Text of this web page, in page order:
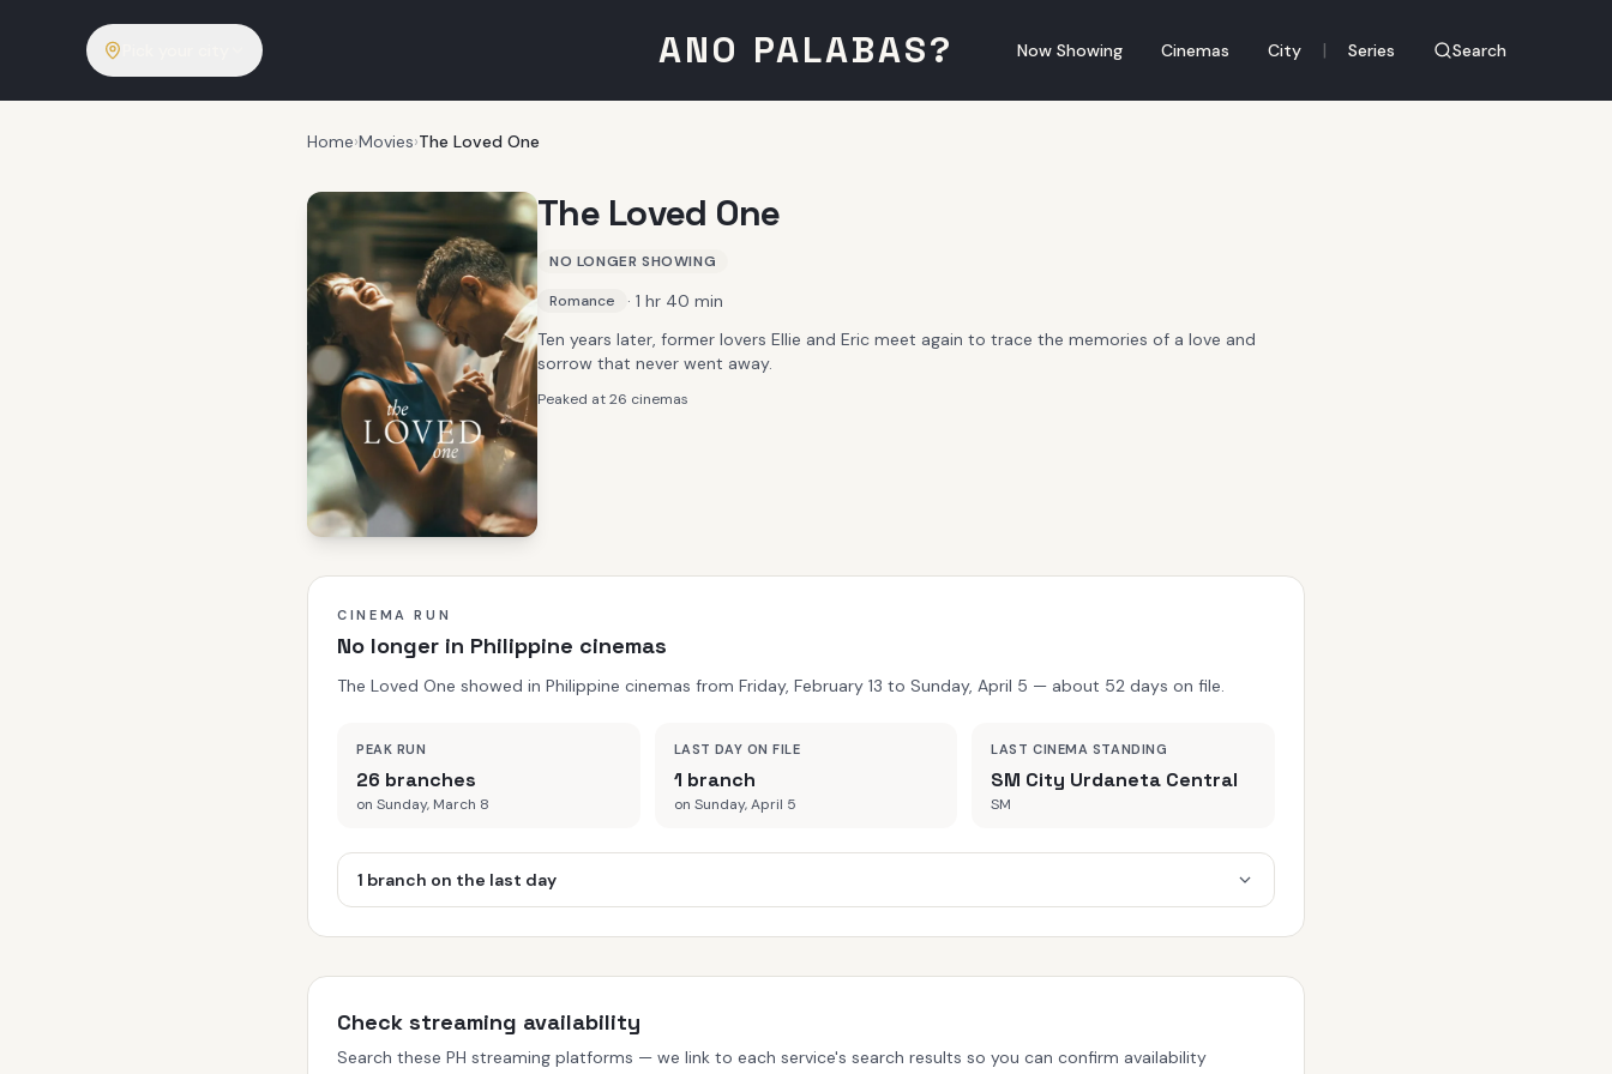
ANO PALABAS? Now Showing Cinemas City | Series Search
Home›Movies›The Loved One
The Loved One
NO LONGER SHOWING
Romance
· 1 hr 40 min
Ten years later, former lovers Ellie and Eric meet again to trace the memories of a love and
sorrow that never went away.
Peaked at 26 cinemas
CINEMA RUN
No longer in Philippine cinemas
The Loved One showed in Philippine cinemas from Friday, February 13 to Sunday, April 5 — about 52 days on file.
PEAK RUN
26 branches
on Sunday, March 8
LAST DAY ON FILE
1 branch
on Sunday, April 5
LAST CINEMA STANDING
SM City Urdaneta Central
SM
1 branch on the last day
Check streaming availability
Search these PH streaming platforms — we link to each service's search results so you can confirm availability